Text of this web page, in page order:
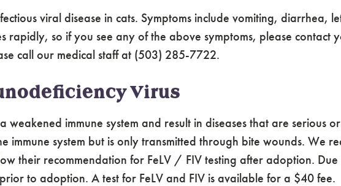
viral disease in cats. Symptoms include vomiting, diarrhea,
rapidly, so if you see any of the above symptoms, please contact
call our medical staff at (503) 285-7722.
Virus
weakened immune system and result in diseases that are serious
immune system but is only transmitted through bite wounds. We
their recommendation for FeLV / FIV testing after adoption.
to adoption. A test for FeLV and FIV is available for a $40 fee.